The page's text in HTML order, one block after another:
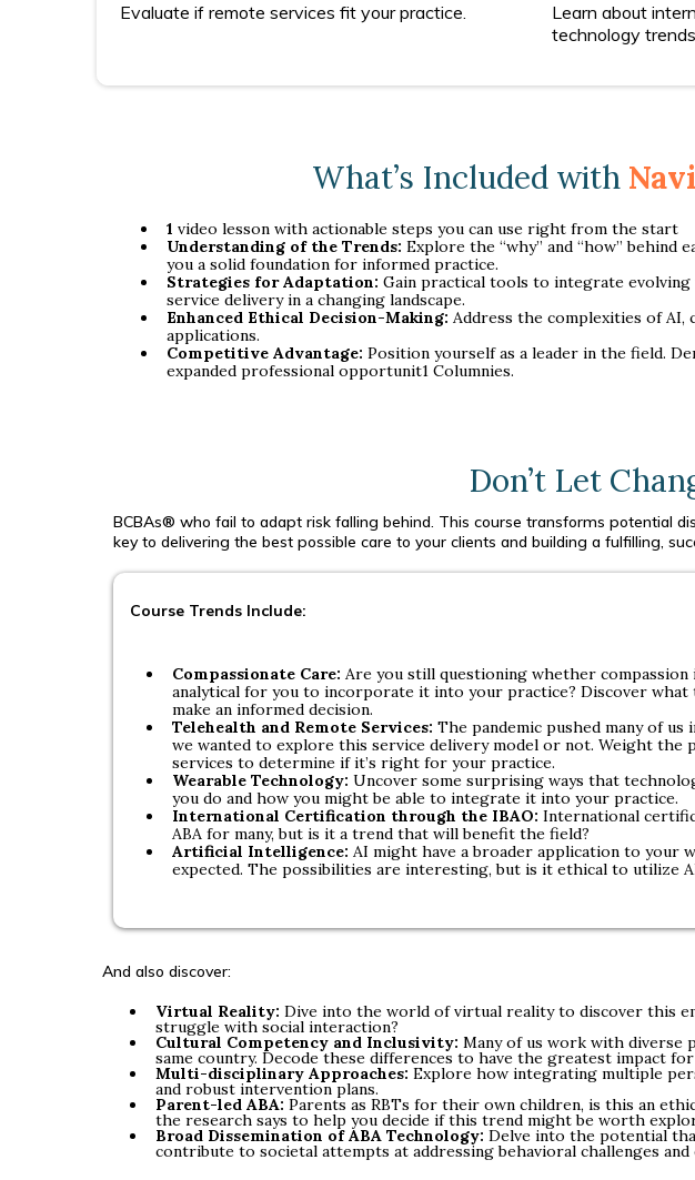
Evaluate if remote services fit your practice.
Learn about
technology
What’s Included with
1 video lesson with actionable steps you can use right from the start
Understanding of the Trends: Explore the “why” and “how” behind
you a solid foundation for informed practice.
Strategies for Adaptation: Gain practical tools to integrate evolving
service delivery in a changing landscape.
Enhanced Ethical Decision-Making: Address the complexities of AI,
applications.
Competitive Advantage: Position yourself as a leader in the field.
expanded professional opportunit1 Columnies.
Don’t Let
BCBAs® who fail to adapt risk falling behind. This course transforms potential
key to delivering the best possible care to your clients and building a fulfilling,
Course Trends Include:
Compassionate Care: Are you still questioning whether
analytical for you to incorporate it into your practice? Discover what
make an informed decision.
Telehealth and Remote Services: The pandemic pushed many of
we wanted to explore this service delivery model or not. Weight the
services to determine if it’s right for your practice.
Wearable Technology: Uncover some surprising ways that
you do and how you might be able to integrate it into your practice.
International Certification through the IBAO: International
ABA for many, but is it a trend that will benefit the field?
Artificial Intelligence: AI might have a broader application to your
expected. The possibilities are interesting, but is it ethical to utilize
And also discover:
Virtual Reality: Dive into the world of virtual reality to discover this
struggle with social interaction?
Cultural Competency and Inclusivity: Many of us work with diverse
same country. Decode these differences to have the greatest impact
Multi-disciplinary Approaches: Explore how integrating multiple
and robust intervention plans.
Parent-led ABA: Parents as RBTs for their own children, is this an
the research says to help you decide if this trend might be worth
Broad Dissemination of ABA Technology: Delve into the potential
contribute to societal attempts at addressing behavioral challenges and